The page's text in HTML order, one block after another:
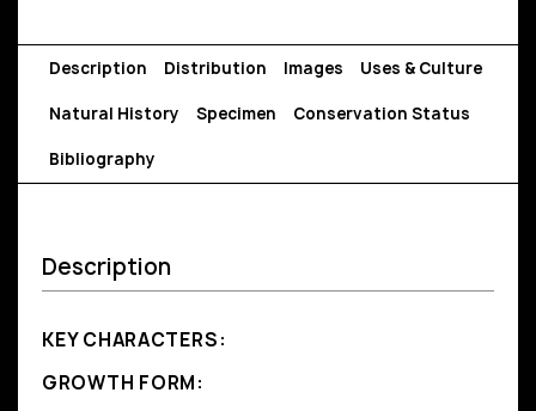
Description Distribution Images Uses & Culture
Natural History Specimen Conservation Status
Bibliography
Description
KEY CHARACTERS:
GROWTH FORM: